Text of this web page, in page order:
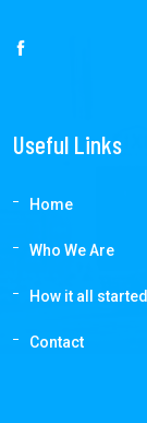
Useful Links
Home
Who We Are
How it all started
Contact